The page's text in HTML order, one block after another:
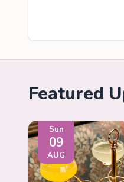
Featured
Sun
09
AUG